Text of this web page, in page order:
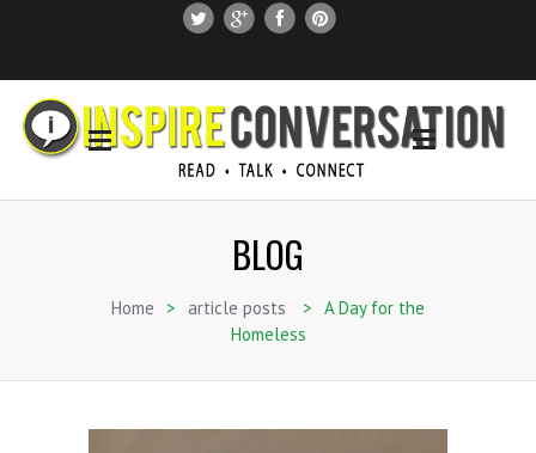
SUBSCRIBE
SEARCH THIS SITE
BLOG
Home > article posts > A Day for the
Homeless